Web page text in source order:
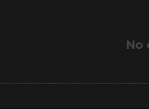
No